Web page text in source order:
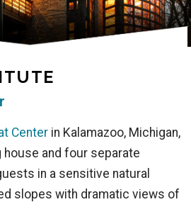
Centerin Kalamazoo, Michigan,
and four separate
in a sensitive natural
slopes with dramatic views of